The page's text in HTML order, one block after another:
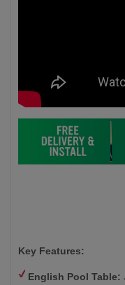
Key Features:
English Pool Table: